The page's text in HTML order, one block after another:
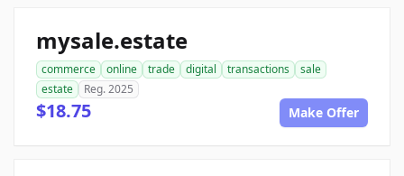
mysale.estate
commerce online trade digital transactions
sale
estate
Reg. 2025
$18.75 Make Offer